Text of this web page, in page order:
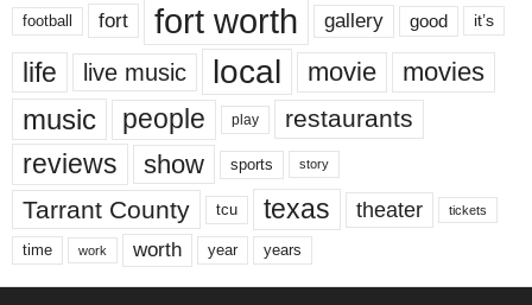
football fort fort worth gallery good it’s
life live music local movie movies
music people play restaurants
reviews show sports story
Tarrant County tcu texas theater tickets
time work worth year years